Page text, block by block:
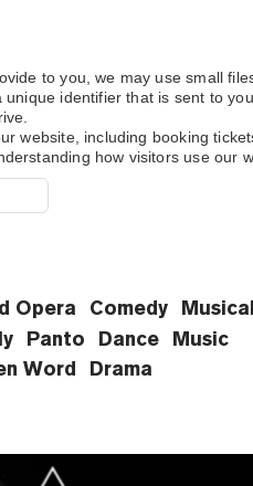
to you, we may use small
identifier that is sent to
website, including booking
how visitors use our
so
On
Opera Comedy
Musical
Panto Dance
Music
Word
Drama